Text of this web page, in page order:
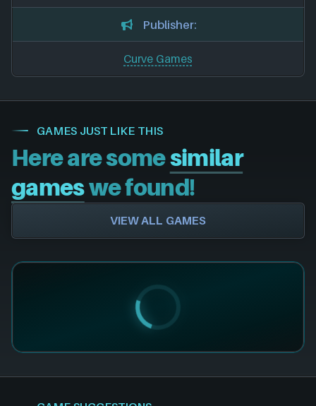
Publisher:
Curve Games
GAMES JUST LIKE THIS
Here are somesimilar
gameswe found!
VIEW ALL GAMES